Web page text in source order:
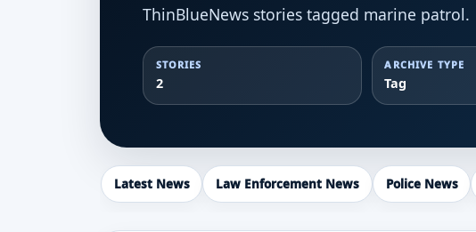
ThinBlueNews stories tagged marine patrol.
STORIES
2
ARCHIVE TYPE
Tag
Latest News Law Enforcement News Police News